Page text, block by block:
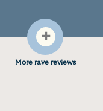
+
More rave reviews